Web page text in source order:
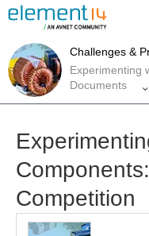
Challenges &
Experimenting
Documents
Competition